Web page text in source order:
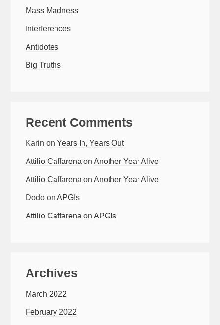
Mass Madness
Interferences
Antidotes
Big Truths
Recent Comments
Karin onYears In, Years Out
Attilio Caffarena onAnother Year Alive
Attilio Caffarena onAnother Year Alive
Dodo onAPGIs
Attilio Caffarena onAPGIs
Archives
March 2022
February 2022